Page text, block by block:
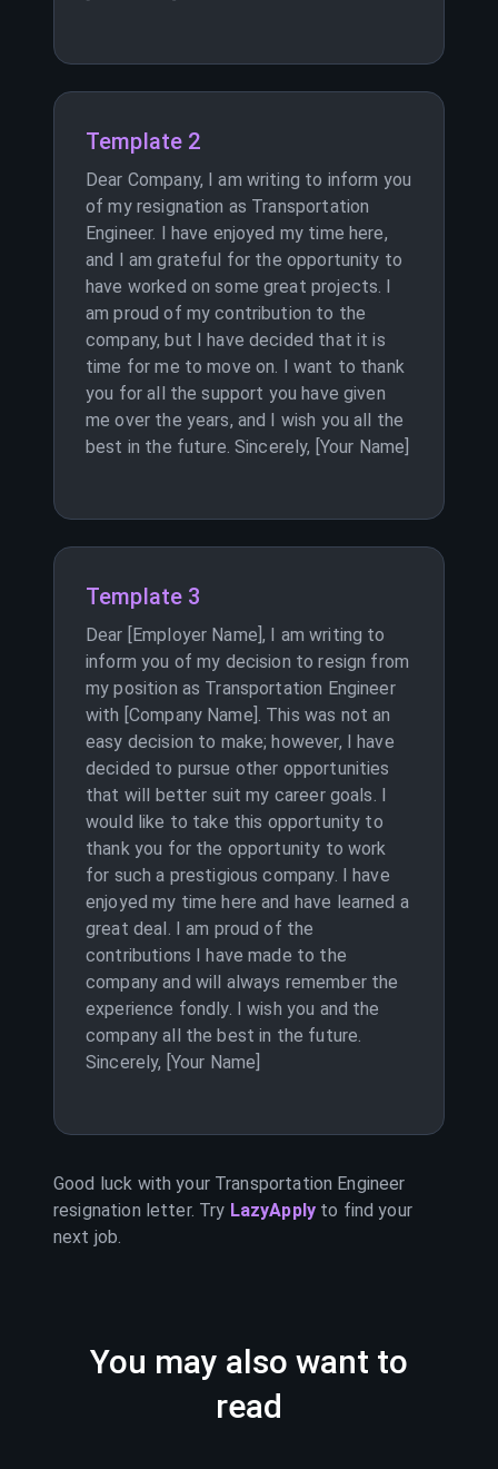
Template 2
Dear Company, I am writing to inform you
of my resignation as Transportation
Engineer. I have enjoyed my time here,
and I am grateful for the opportunity to
have worked on some great projects. I
am proud of my contribution to the
company, but I have decided that it is
time for me to move on. I want to thank
you for all the support you have given
me over the years, and I wish you all the
best in the future. Sincerely, [Your Name]
Template 3
Dear [Employer Name], I am writing to
inform you of my decision to resign from
my position as Transportation Engineer
with [Company Name]. This was not an
easy decision to make; however, I have
decided to pursue other opportunities
that will better suit my career goals. I
would like to take this opportunity to
thank you for the opportunity to work
for such a prestigious company. I have
enjoyed my time here and have learned a
great deal. I am proud of the
contributions I have made to the
company and will always remember the
experience fondly. I wish you and the
company all the best in the future.
Sincerely, [Your Name]
Good luck with your Transportation Engineer
resignation letter. Try LazyApply to find your
next job.
You may also want to
read